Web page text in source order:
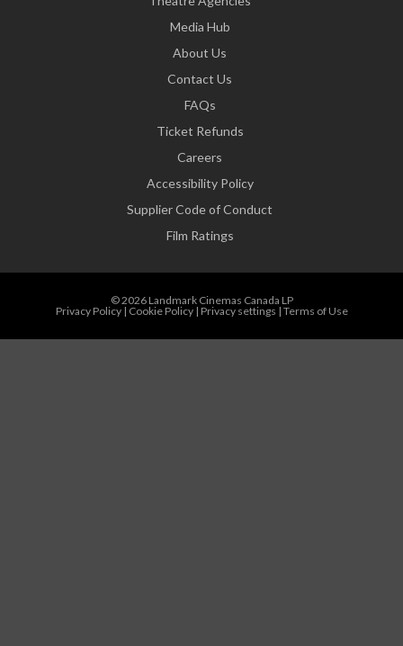
Media Hub
About Us
Contact Us
FAQs
Ticket Refunds
Careers
Accessibility Policy
Supplier Code of Conduct
Film Ratings
© 2026 Landmark Cinemas Canada LP
Privacy Policy| Cookie Policy| Privacy settings | Terms of Use